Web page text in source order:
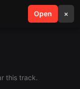
Open ×
search menu
this track.